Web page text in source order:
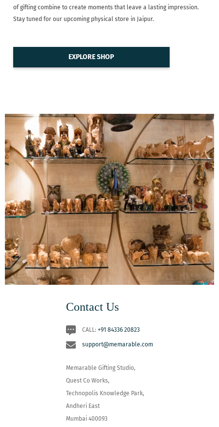
of gifting combine to create moments that leave a lasting impression.
Stay tuned for our upcoming physical store in Jaipur.
EXPLORE SHOP
Contact Us
CALL: +91 84336 20823
support@memarable.com
Memarable Gifting Studio,
Quest Co Works,
Technopolis Knowledge Park,
Andheri East
Mumbai 400093